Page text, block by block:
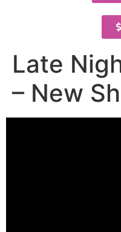
Late
– New